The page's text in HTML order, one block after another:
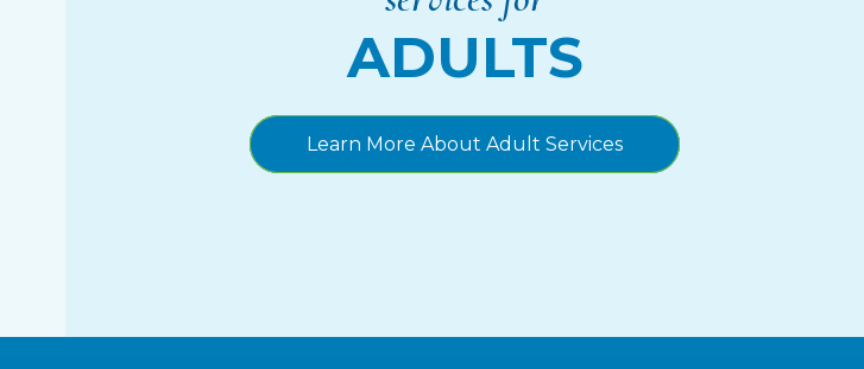
ADULTS
Learn More About Adult Services